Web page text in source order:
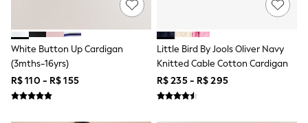
T-Shirts & Polo Shirts
Jackets
Joggers & Shorts
Shirts
BABY
White Button Up Cardigan
(3mths-16yrs)
R$ 110 - R$ 155
Little Bird By Jools Oliver Navy
Knitted Cable Cotton Cardigan
R$ 235 - R$ 295